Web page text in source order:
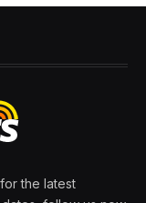
the latest